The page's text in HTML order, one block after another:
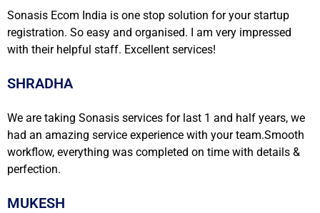
Sonasis Ecom India is one stop solution for your startup
registration. So easy and organised. I am very impressed
with their helpful staff. Excellent services!
SHRADHA
We are taking Sonasis services for last 1 and half years, we
had an amazing service experience with your team.Smooth
workflow, everything was completed on time with details &
perfection.
MUKESH